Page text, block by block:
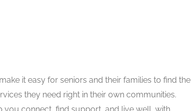
it easy for seniors and their families to find the
they need right in their own communities.